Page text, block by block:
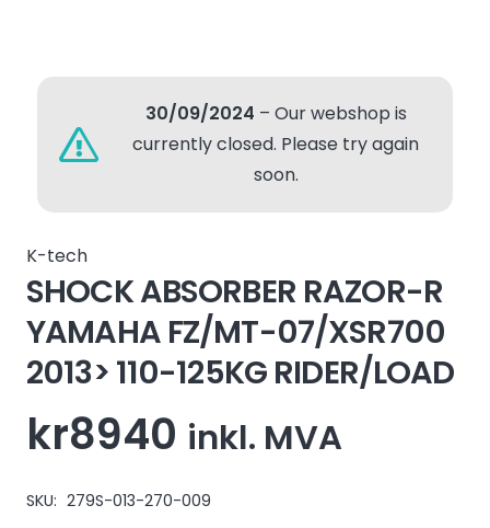
30/09/2024 – Our webshop is
currently closed. Please try again
soon.
K-tech
SHOCK ABSORBER RAZOR-R
YAMAHA FZ/MT-07/XSR700
2013> 110-125KG RIDER/LOAD
kr8940 inkl. MVA
SKU: 279S-013-270-009